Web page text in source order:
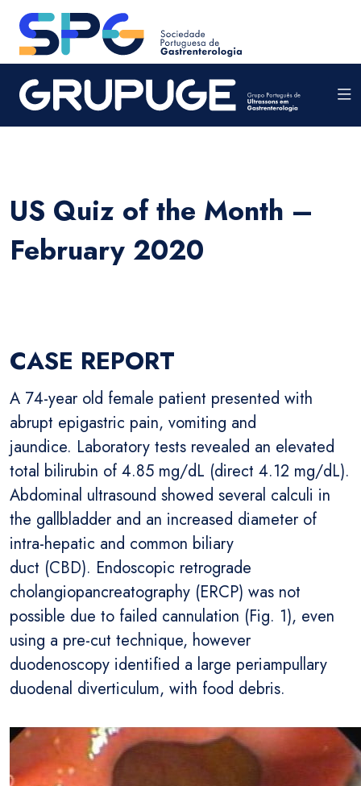
US Quiz of the Month –
February 2020
CASE REPORT
A 74-year old female patient presented with
abrupt epigastric pain, vomiting and
jaundice. Laboratory tests revealed an elevated
total bilirubin of 4.85 mg/dL (direct 4.12 mg/dL).
Abdominal ultrasound showed several calculi in
the gallbladder and an increased diameter of
intra-hepatic and common biliary
duct (CBD). Endoscopic retrograde
cholangiopancreatography (ERCP) was not
possible due to failed cannulation (Fig. 1), even
using a pre-cut technique, however
duodenoscopy identified a large periampullary
duodenal diverticulum, with food debris.